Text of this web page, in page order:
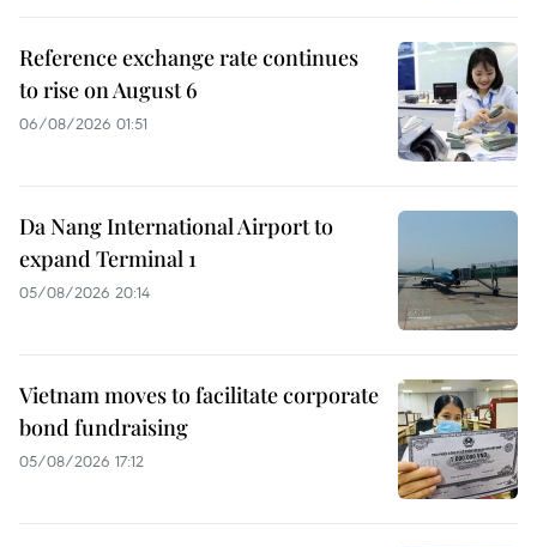
Reference exchange rate continues
to rise on August 6
06/08/2026 01:51
Da Nang International Airport to
expand Terminal 1
05/08/2026 20:14
Vietnam moves to facilitate corporate
bond fundraising
05/08/2026 17:12